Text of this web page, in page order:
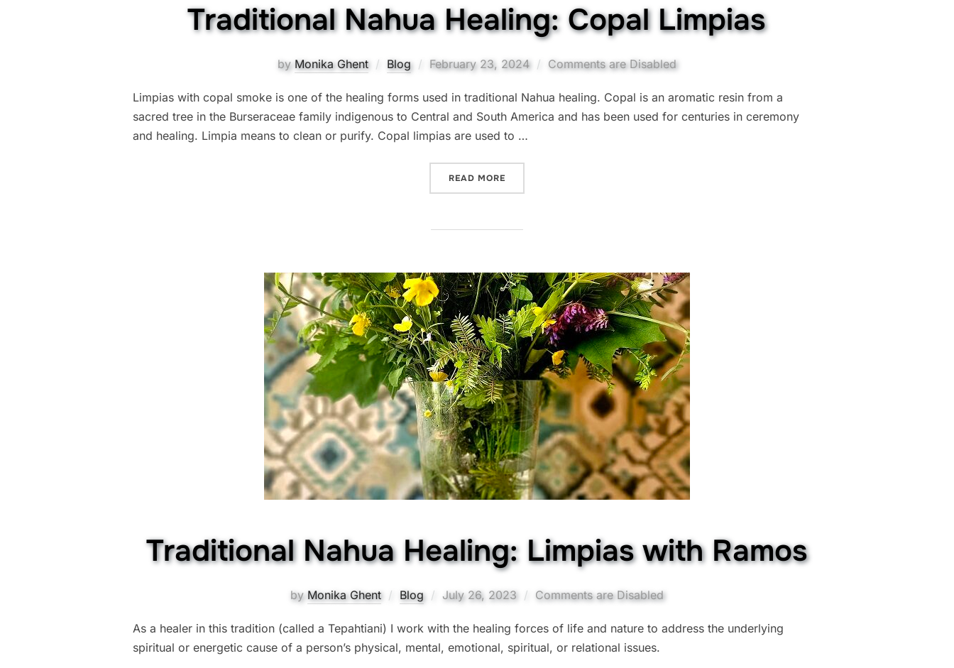
Traditional Nahua Healing: Copal Limpias
by Monika Ghent Blog
Posted
February 23, 2024 Comments are Disabled
Limpias with copal smoke is one of the healing forms used in traditional Nahua healing. Copal is an aromatic resin from a
sacred tree in the Burseraceae family indigenous to Central and South America and has been used for centuries in ceremony
and healing. Limpia means to clean or purify. Copal limpias are used to …
READ MORE
Traditional Nahua Healing: Limpias with Ramos
by Monika Ghent Blog
Posted
July 26, 2023 Comments are Disabled
As a healer in this tradition (called a Tepahtiani) I work with the healing forces of life and nature to address the underlying
spiritual or energetic cause of a person’s physical, mental, emotional, spiritual, or relational issues.